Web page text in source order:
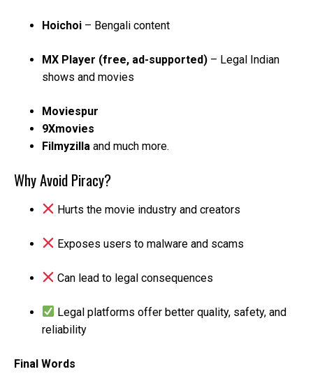
Hoichoi – Bengali content
MX Player (free, ad-supported) – Legal Indian
shows and movies
Moviespur
9Xmovies
Filmyzilla and much more.
Why Avoid Piracy?
Hurts the movie industry and creators
Exposes users to malware and scams
Can lead to legal consequences
Legal platforms offer better quality, safety, and
reliability
Final Words